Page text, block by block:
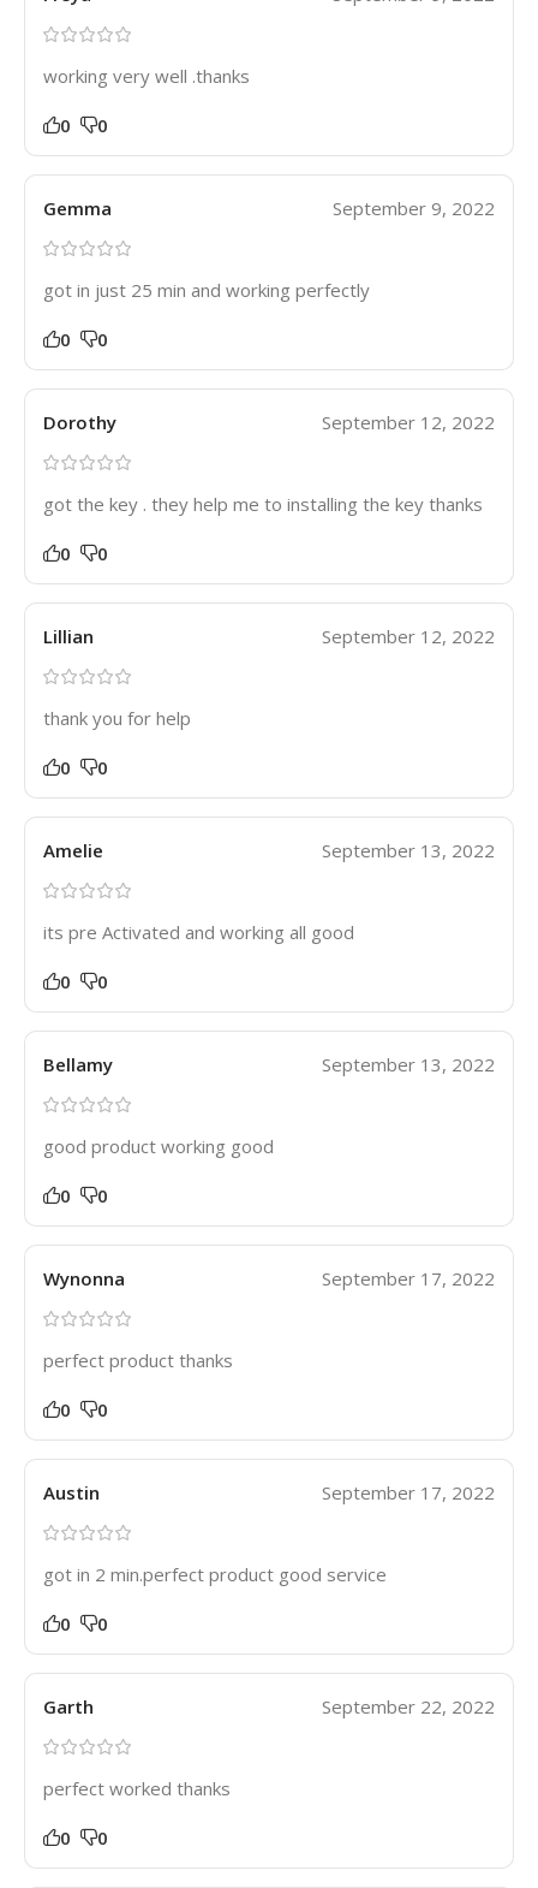
working very well .thanks
0 0
Gemma September 9, 2022
got in just 25 min and working perfectly
0 0
Dorothy September 12, 2022
got the key . they help me to installing the key thanks
0 0
Lillian September 12, 2022
thank you for help
0 0
Amelie September 13, 2022
its pre Activated and working all good
0 0
Bellamy September 13, 2022
good product working good
0 0
Wynonna September 17, 2022
perfect product thanks
0 0
Austin September 17, 2022
got in 2 min.perfect product good service
0 0
Garth September 22, 2022
perfect worked thanks
0 0